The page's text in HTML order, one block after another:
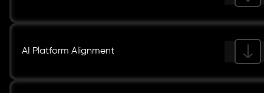
AI Platform Alignment